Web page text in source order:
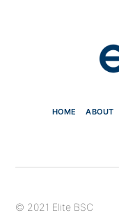
HOME ABOUT
© 2021 Elite BSC